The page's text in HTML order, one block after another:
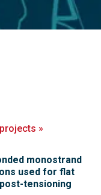
projects »
monostrand
used for flat
tensioning